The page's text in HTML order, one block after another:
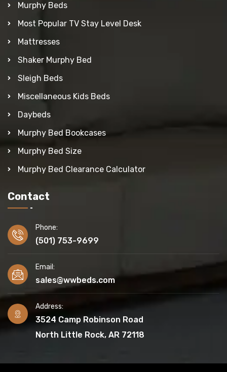
Murphy Beds
Most Popular TV Stay Level Desk
Mattresses
Shaker Murphy Bed
Sleigh Beds
Miscellaneous Kids Beds
Daybeds
Murphy Bed Bookcases
Murphy Bed Size
Murphy Bed Clearance Calculator
Contact
Phone:
(501) 753-9699
Email:
sales@wwbeds.com
Address:
3524 Camp Robinson Road
North Little Rock, AR 72118